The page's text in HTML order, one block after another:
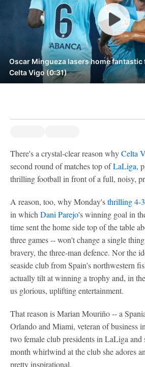
Oscar Mingueza lasers home fantastic
Celta Vigo (0:31)
There's a crystal-clear reason whyCelta
second round of matches top ofLaLiga,
thrilling football in front of a full, noisy,
A reason, too, why Monday'sthrilling 4-
in which Dani Parejo's winning goal in
time sent the home side top of the table
three games -- won't change a single
bravery, the three-man defence. Nor the
seaside club from Spain's northwestern
actually tilt at winning a trophy and, in
us glorious, uplifting entertainment.
That reason is Marian Mouriño -- a
Orlando and Miami, veteran of business
two female club presidents in LaLiga
month whirlwind at the club she adores
pretty inspirational.